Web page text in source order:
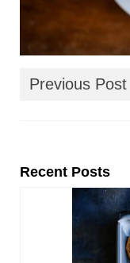
Previous Post
Recent Posts